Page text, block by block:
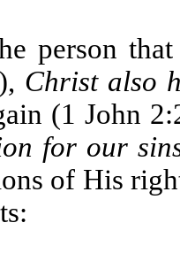
person
Christ also
(1 John
for our
of His